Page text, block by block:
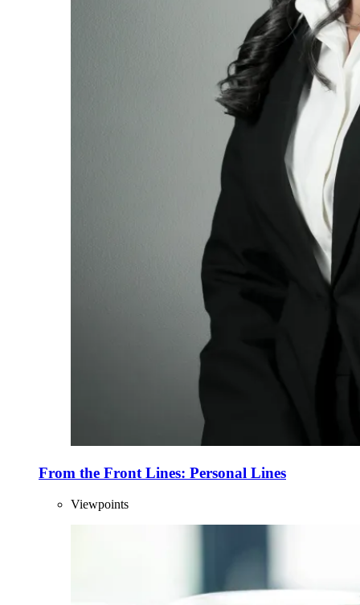
From the Front Lines: Personal Lines
Viewpoints